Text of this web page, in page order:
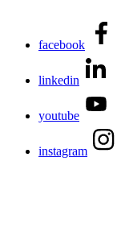
facebook
linkedin
youtube
instagram